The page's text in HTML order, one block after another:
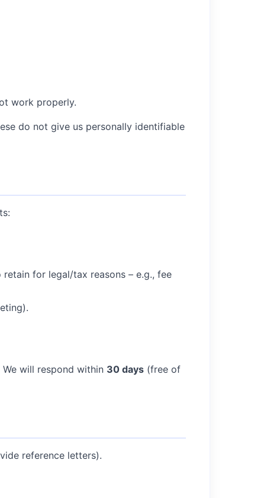
work properly.
do not give us personally identifiable
for legal/tax reasons – e.g., fee
will respond within 30 days (free of
reference letters).